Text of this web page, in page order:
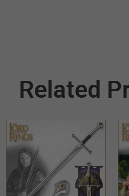
Related